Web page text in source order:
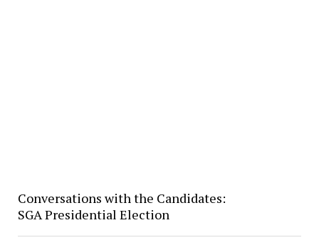
Conversations with the Candidates:
SGA Presidential Election